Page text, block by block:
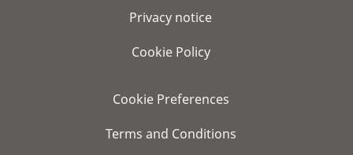
Privacy notice
Cookie Policy
Cookie Preferences
Terms and Conditions